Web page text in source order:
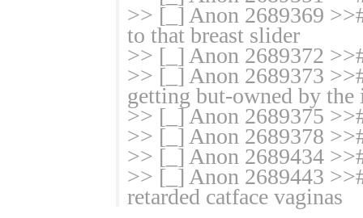
>> [_] Anon 2689369
to that breast slider
>> [_] Anon 2689372
>> [_] Anon 2689373
getting but-owned by the
>> [_] Anon 2689375
>> [_] Anon 2689378
>> [_] Anon 2689434
>> [_] Anon 2689443
retarded catface vaginas